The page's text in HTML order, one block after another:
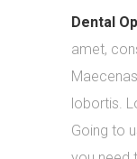
Dental
amet,
lobortis.
Going to